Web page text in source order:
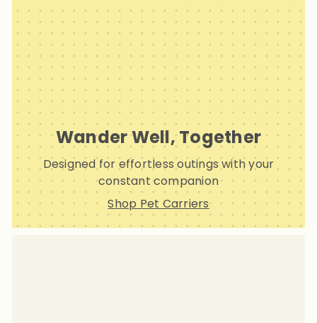
Wander Well, Together
Designed for effortless outings with your
constant companion
Shop Pet Carriers